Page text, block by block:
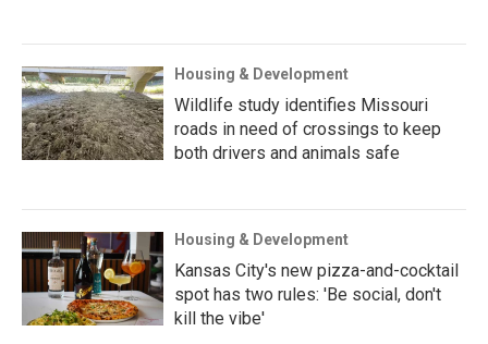
Housing & Development
Wildlife study identifies Missouri
roads in need of crossings to keep
both drivers and animals safe
Housing & Development
Kansas City's new pizza-and-cocktail
spot has two rules: 'Be social, don't
kill the vibe'